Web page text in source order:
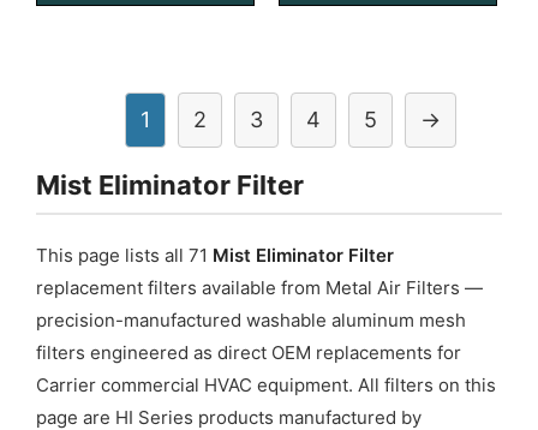
1 2 3 4 5 →
Mist Eliminator Filter
This page lists all 71 Mist Eliminator Filter
replacement filters available from Metal Air Filters —
precision-manufactured washable aluminum mesh
filters engineered as direct OEM replacements for
Carrier commercial HVAC equipment. All filters on this
page are HI Series products manufactured by